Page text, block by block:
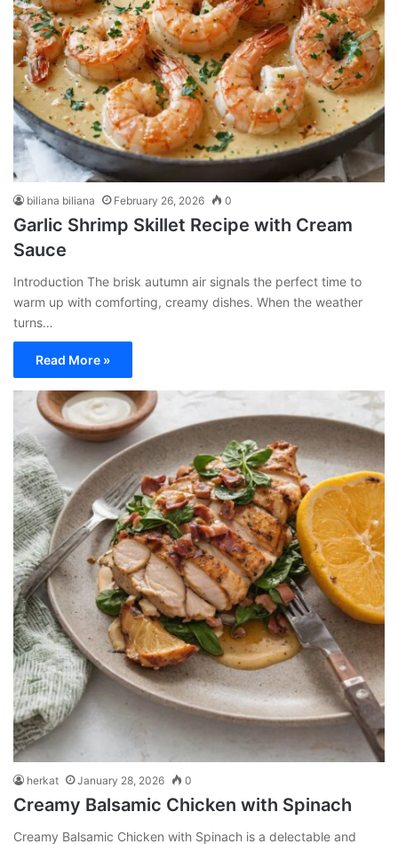
biliana biliana February 26, 2026 0
Garlic Shrimp Skillet Recipe with Cream
Sauce
Introduction The brisk autumn air signals the perfect time to
warm up with comforting, creamy dishes. When the weather
turns…
Read More »
herkat January 28, 2026 0
Creamy Balsamic Chicken with Spinach
Creamy Balsamic Chicken with Spinach is a delectable and